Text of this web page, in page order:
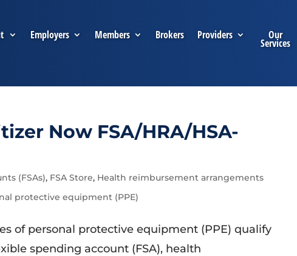
Employers Members Brokers Providers Our
Services
Now FSA/HRA/HSA-
(FSAs), FSA Store, Health reimbursement arrangements
protective equipment (PPE)
of personal protective equipment (PPE) qualify
spending account (FSA), health